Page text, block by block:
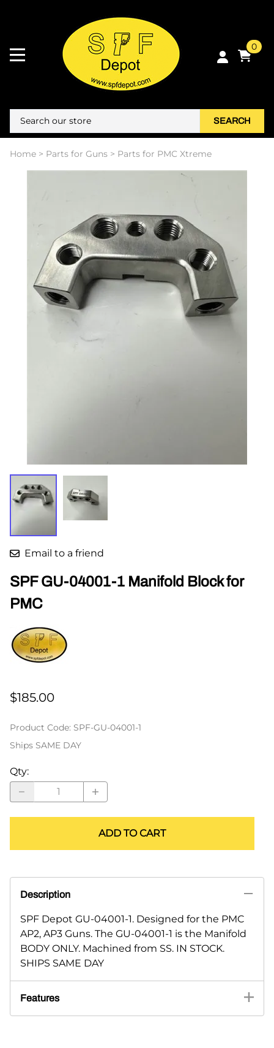
0
SEARCH
Home > Parts for Guns > Parts for PMC Xtreme
Email to a friend
SPF GU-04001-1 Manifold Block for
PMC
$185.00
Product Code: SPF-GU-04001-1
Ships SAME DAY
Qty:
ADD TO CART
Description
SPF Depot GU-04001-1. Designed for the PMC
AP2, AP3 Guns. The GU-04001-1 is the Manifold
BODY ONLY. Machined from SS. IN STOCK.
SHIPS SAME DAY
Features